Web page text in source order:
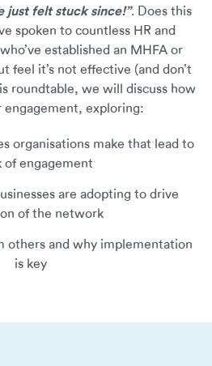
just felt stuck since!”. Does this
spoken to countless HR and
established an MHFA or
feel it’s not effective (and don’t
roundtable, we will discuss how
exploring:
organisations make that lead to
of engagement
are adopting to drive
of the network
others and why implementation
is key